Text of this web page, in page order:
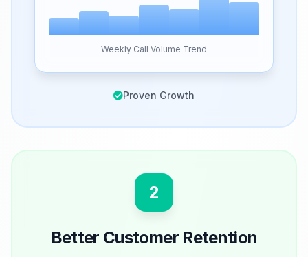
Weekly Call Volume Trend
Proven Growth
2
Better Customer Retention